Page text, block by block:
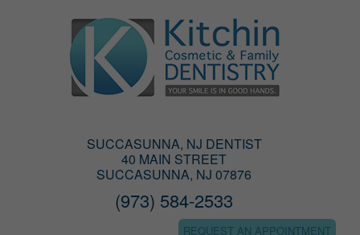
SUCCASUNNA, NJ DENTIST
40 MAIN STREET
SUCCASUNNA, NJ 07876
(973) 584-2533
REQUEST AN APPOINTMENT